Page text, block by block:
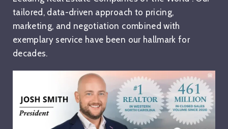
tailored, data-driven approach to pricing,
marketing, and negotiation combined with
exemplary service have been our hallmark for
decades.